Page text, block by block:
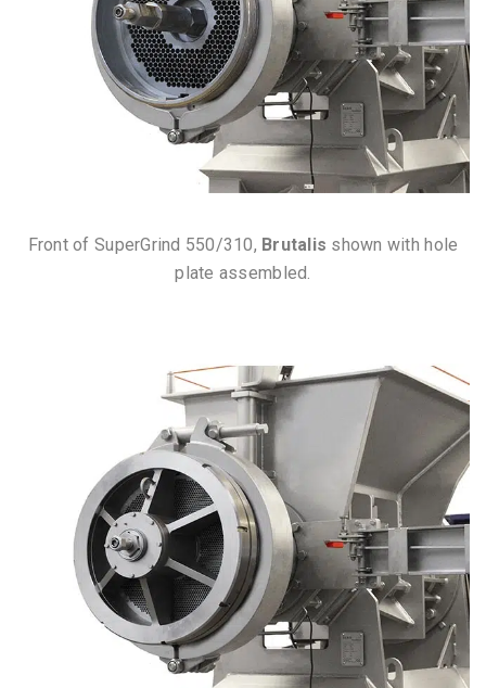
Front of SuperGrind 550/310, Brutalis shown with hole
plate assembled.